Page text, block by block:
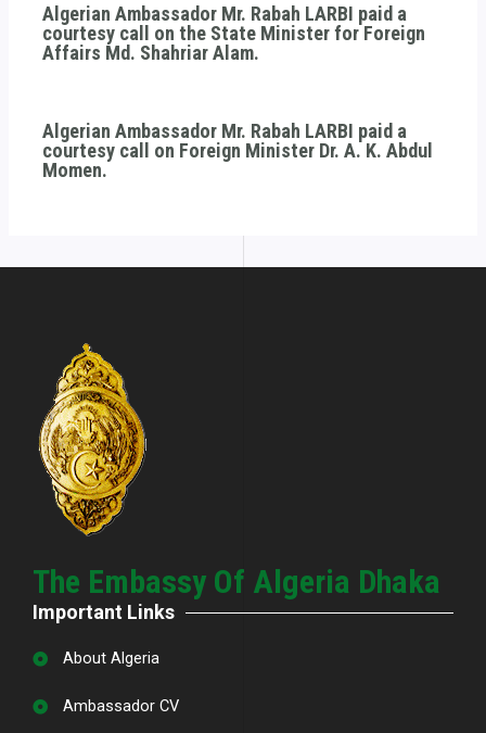
Algerian Ambassador Mr. Rabah LARBI paid a
courtesy call on the State Minister for Foreign
Affairs Md. Shahriar Alam.
Algerian Ambassador Mr. Rabah LARBI paid a
courtesy call on Foreign Minister Dr. A. K. Abdul
Momen.
The Embassy Of Algeria Dhaka
Important Links
About Algeria
Ambassador CV